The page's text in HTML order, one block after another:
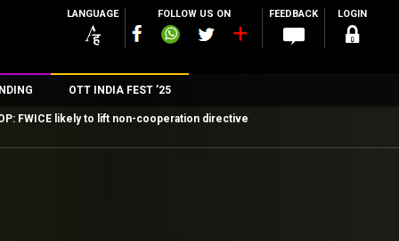
LANGUAGE FOLLOW US ON FEEDBACK LOGIN
OTT INDIA FEST ’25
FWICE likely to lift non-cooperation directive